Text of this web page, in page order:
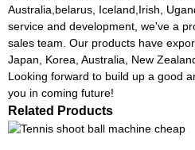
Australia,belarus, Iceland,Irish,
service and development, we've a
sales team. Our products have
Japan, Korea, Australia, New
Looking forward to build up a good
you in coming future!
Related Products